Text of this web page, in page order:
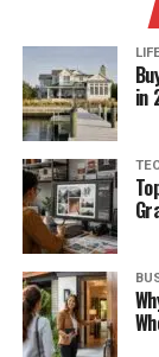
in